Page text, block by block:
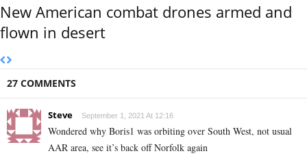
New American combat drones armed and
flown in desert
27 COMMENTS
Steve September 1, 2021 At 12:16
Wondered why Boris1 was orbiting over South West, not usual
AAR area, see it’s back off Norfolk again